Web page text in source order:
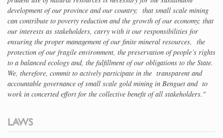
development of our province and our country; that small scale mining
can contribute to poverty reduction and the growth of our economy; that
our interests as stakeholders, carry with it our responsibilities for
ensuring the proper management of our finite mineral resources, the
protection of our fragile environment, the preservation of people’s rights
to a balanced ecology and, the fulfillment of our obligations to the State.
We, therefore, commit to actively participate in the transparent and
accountable governance of small scale gold mining in Benguet and to
work in concerted effort for the collective benefit of all stakeholders."
LAWS